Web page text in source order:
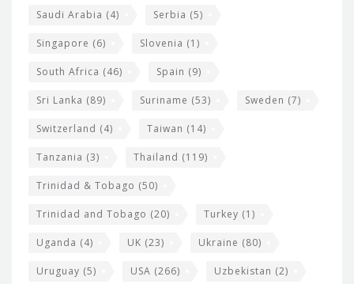
Saudi Arabia (4) Serbia (5)
Singapore (6) Slovenia (1)
South Africa (46) Spain (9)
Sri Lanka (89) Suriname (53) Sweden (7)
Switzerland (4) Taiwan (14)
Tanzania (3) Thailand (119)
Trinidad & Tobago (50)
Trinidad and Tobago (20) Turkey (1)
Uganda (4) UK (23) Ukraine (80)
Uruguay (5) USA (266) Uzbekistan (2)